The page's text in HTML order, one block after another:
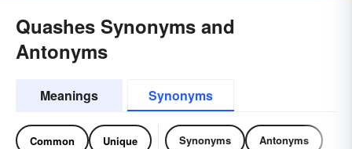
Quashes Synonyms and
Antonyms
Meanings Synonyms
Common Unique Synonyms Antonyms